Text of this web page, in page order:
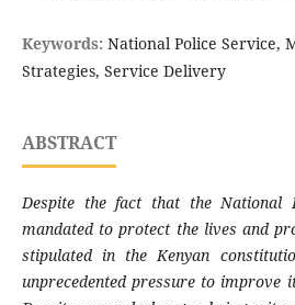
Keywords: National Police Service,
Strategies, Service Delivery
ABSTRACT
Despite the fact that the National
mandated to protect the lives and
stipulated in the Kenyan
unprecedented pressure to improve